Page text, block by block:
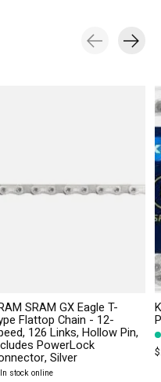
SRAM GX Eagle T-
Flattop Chain - 12-
126 Links, Hollow Pin,
PowerLock
Silver
In stock online